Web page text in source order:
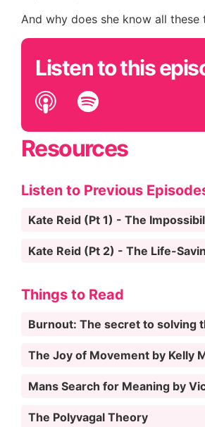
And why does she know all these
Listen to this
Resources
Listen to Previous
Kate Reid (Pt 1) - The
Kate Reid (Pt 2) - The Life-
Things to Read
Burnout: The secret to solving
The Joy of Movement by Kelly
Mans Search for Meaning by
The Polyvagal Theory